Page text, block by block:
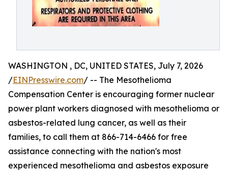
WASHINGTON , DC, UNITED STATES, July 7, 2026
/EINPresswire.com/ -- The Mesothelioma
Compensation Center is encouraging former nuclear
power plant workers diagnosed with mesothelioma or
asbestos-related lung cancer, as well as their
families, to call them at 866-714-6466 for free
assistance connecting with the nation's most
experienced mesothelioma and asbestos exposure